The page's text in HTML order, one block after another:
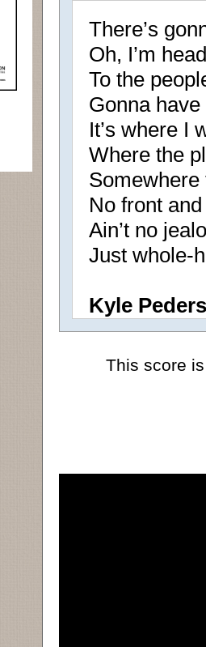
There’s
Oh, I’m
To the
Gonna have
It’s where I
Where the
No front
Ain’t no
Just whole-
Kyle
This score